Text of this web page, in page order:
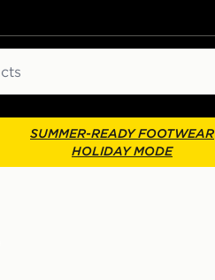
SUMMER-READY FOOTWEAR
HOLIDAY MODE